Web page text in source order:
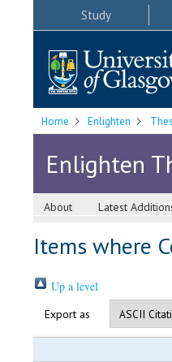
Study
Home Enlighten
Enlighten
About Latest
Items where
Up a level
Export as